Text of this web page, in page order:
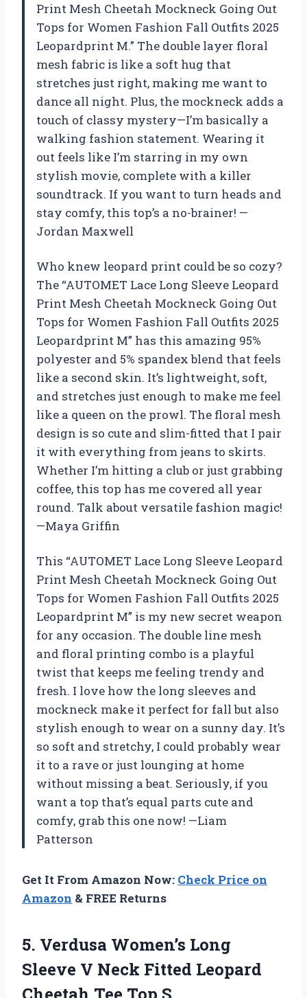
Print Mesh Cheetah Mockneck Going Out
Tops for Women Fashion Fall Outfits 2025
Leopardprint M.” The double layer floral
mesh fabric is like a soft hug that
stretches just right, making me want to
dance all night. Plus, the mockneck adds a
touch of classy mystery—I’m basically a
walking fashion statement. Wearing it
out feels like I’m starring in my own
stylish movie, complete with a killer
soundtrack. If you want to turn heads and
stay comfy, this top’s a no-brainer! —
Jordan Maxwell
Who knew leopard print could be so cozy?
The “AUTOMET Lace Long Sleeve Leopard
Print Mesh Cheetah Mockneck Going Out
Tops for Women Fashion Fall Outfits 2025
Leopardprint M” has this amazing 95%
polyester and 5% spandex blend that feels
like a second skin. It’s lightweight, soft,
and stretches just enough to make me feel
like a queen on the prowl. The floral mesh
design is so cute and slim-fitted that I pair
it with everything from jeans to skirts.
Whether I’m hitting a club or just grabbing
coffee, this top has me covered all year
round. Talk about versatile fashion magic!
—Maya Griffin
This “AUTOMET Lace Long Sleeve Leopard
Print Mesh Cheetah Mockneck Going Out
Tops for Women Fashion Fall Outfits 2025
Leopardprint M” is my new secret weapon
for any occasion. The double line mesh
and floral printing combo is a playful
twist that keeps me feeling trendy and
fresh. I love how the long sleeves and
mockneck make it perfect for fall but also
stylish enough to wear on a sunny day. It’s
so soft and stretchy, I could probably wear
it to a rave or just lounging at home
without missing a beat. Seriously, if you
want a top that’s equal parts cute and
comfy, grab this one now! —Liam
Patterson
Get It From Amazon Now: Check Price on
Amazon & FREE Returns
5. Verdusa Women’s Long
Sleeve V Neck Fitted Leopard